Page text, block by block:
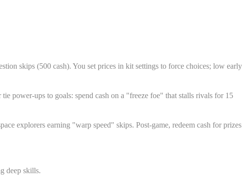
skips (500 cash). You set prices in kit settings to force choices; low early
power-ups to goals: spend cash on a "freeze foe" that stalls rivals for 15
explorers earning "warp speed" skips. Post-game, redeem cash for prizes
deep skills.